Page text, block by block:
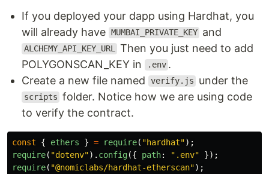
If you deployed your dapp using Hardhat, you
will already have
MUMBAI_PRIVATE_KEY and
ALCHEMY_API_KEY_URL Then you just need to add
POLYGONSCAN_KEY in
.env .
Create a new file named
verify.js under the
scripts folder. Notice how we are using code
to verify the contract.
const { ethers } = require( "hardhat");
require( "dotenv"). config({ path: " .env"
});
require( "@nomiclabs/hardhat-etherscan");